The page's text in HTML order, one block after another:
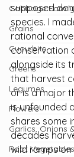
Cabbage Family
Grains
Cucurbits
Greens
Legumes
Flowers
Garlics, Onions
Root Vegetables
supposed
species. I
rational
conservation
alongside its
that harvest
or is a major
is unfounded
shares some
decades
wild ramps